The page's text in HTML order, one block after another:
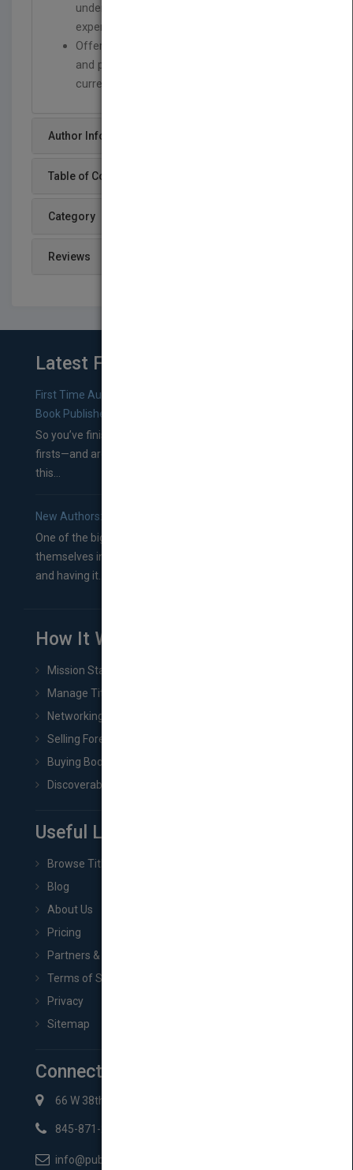
understanding of what it means to
experience mental health problems
Offers guidance for mental health workers
and professionals within the context of
current mental health policies in the UK
Author Info
Table of Content
Category
Reviews
Latest From Blog
First Time Authors: How to Research Literary Agents and
Book Publishers
So you’ve finished a manuscript—most likely one of your
firsts—and are wondering where you should go from
this...
New Authors: How to Find a Literary Agent for Your Book
One of the biggest ruts aspiring authors often find
themselves in comes right between finishing their book
and having it...
How It Works
Mission Statement
Manage Title & Rights Data
Networking
Selling Foreign Book Rights
Buying Book Rights
Discoverability & Marketing Tools
Useful Links
Browse Titles
Blog
About Us
Pricing
Partners & Affiliates
Terms of Service
Privacy
Sitemap
Connect with Us
66 W 38th St New York, NY 10018
845-871-2852
info@pubmatch.com